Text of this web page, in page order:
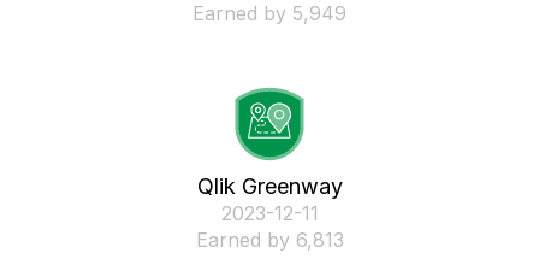
Earned by 5,949
Qlik Greenway
‎2023-12-11
Earned by 6,813